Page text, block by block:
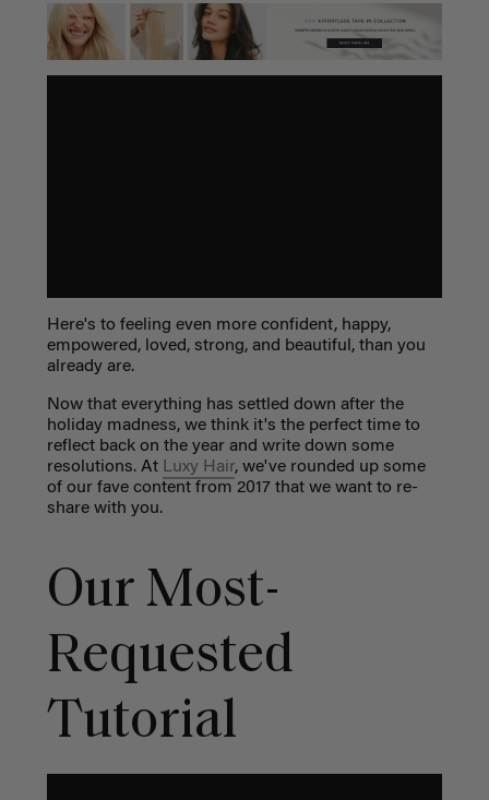
Here's to feeling even more confident, happy,
empowered, loved, strong, and beautiful, than you
already are.
Now that everything has settled down after the
holiday madness, we think it's the perfect time to
reflect back on the year and write down some
resolutions. At Luxy Hair, we've rounded up some
of our fave content from 2017 that we want to re-
share with you.
Our Most-
Requested
Tutorial